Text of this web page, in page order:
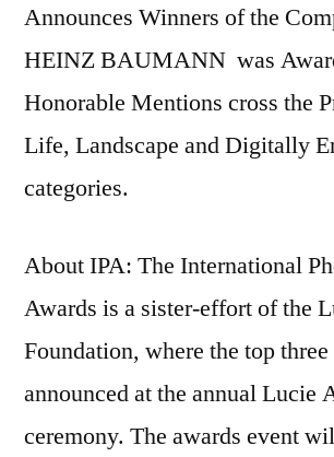
Announces Winners of the
HEINZ BAUMANN was
Honorable Mentions cross the
Life, Landscape and Digitally
categories.
About IPA: The International
Awards is a sister-effort of the
Foundation, where the top
announced at the annual Lucie
ceremony. The awards event